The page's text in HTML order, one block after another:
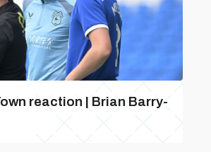
reaction | Brian Barry-